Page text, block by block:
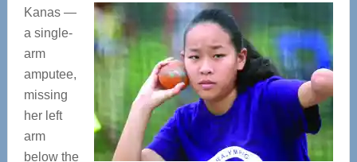
Kanas —
a single-
arm
amputee,
missing
her left
arm
below the